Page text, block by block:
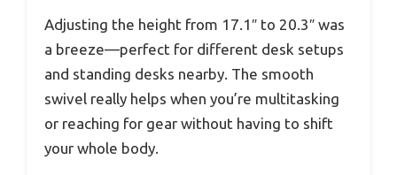
Adjusting the height from 17.1″ to 20.3″ was
a breeze—perfect for different desk setups
and standing desks nearby. The smooth
swivel really helps when you’re multitasking
or reaching for gear without having to shift
your whole body.